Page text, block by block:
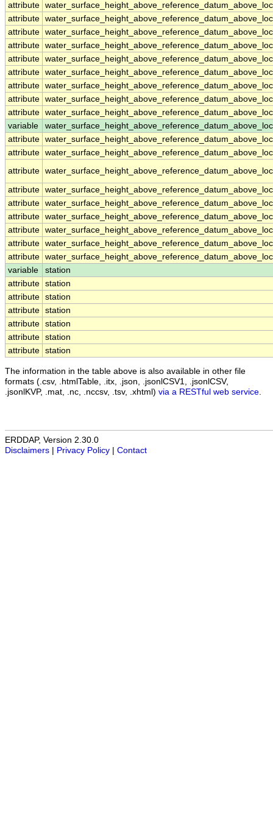
attribute
attribute
attribute
attribute
attribute
attribute
attribute
attribute
attribute
variable
attribute
attribute
attribute
attribute
attribute
attribute
attribute
attribute
attribute
variable
station
attribute station
attribute station
attribute station
attribute station
attribute station
attribute station
The information in the table above is also available in other file
formats (.csv, .htmlTable, .itx, .json, .jsonlCSV1, .jsonlCSV,
.jsonlKVP, .mat, .nc, .nccsv, .tsv, .xhtml) via a RESTful web service
ERDDAP, Version 2.30.0
Disclaimers
Privacy Policy Contact